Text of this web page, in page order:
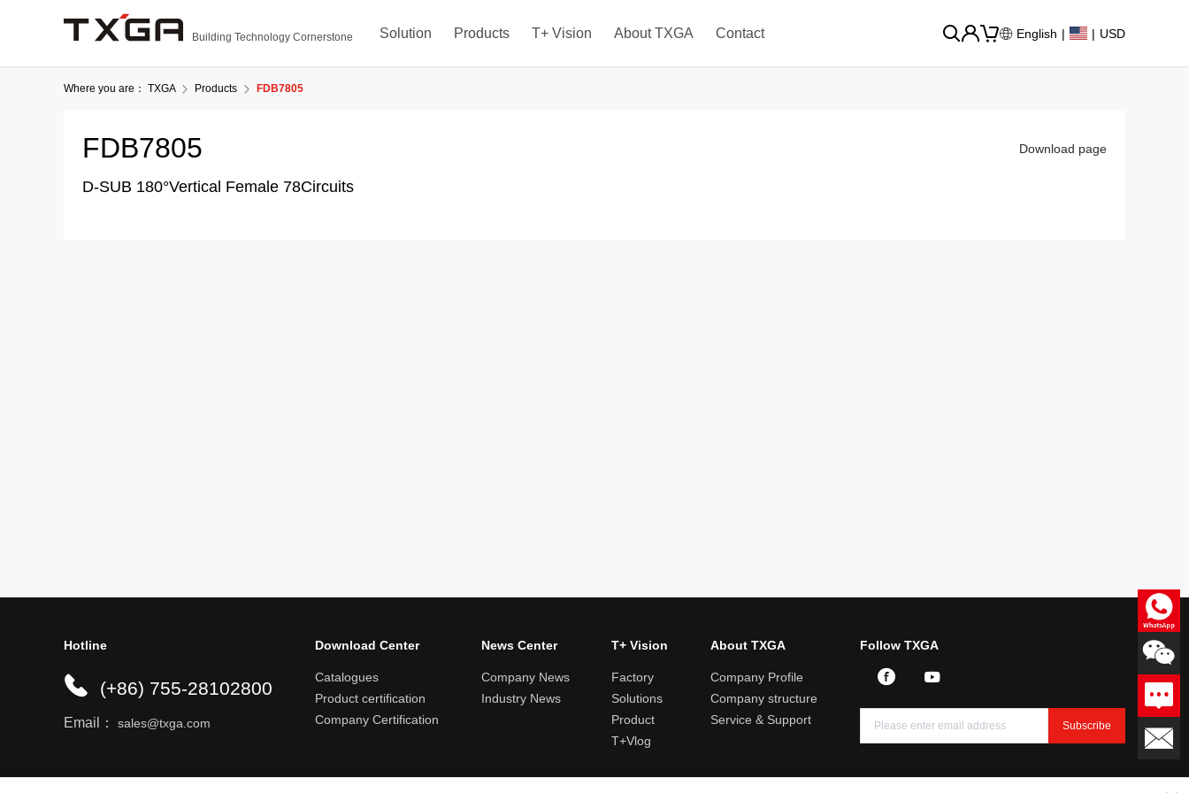
Building Technology Cornerstone Solution Products T+ Vision About TXGA Contact English | | USD
Where you are： TXGA Products FDB7805
FDB7805 Download page
D-SUB 180°Vertical Female 78Circuits
Hotline
(+86) 755-28102800
Email： sales@txga.com
Download Center
Catalogues
Product certification
Company Certification
News Center
Company News
Industry News
T+ Vision
Factory
Solutions
Product
T+Vlog
About TXGA
Company Profile
Company structure
Service & Support
Follow TXGA
Subscribe
Email：sales@txga.com